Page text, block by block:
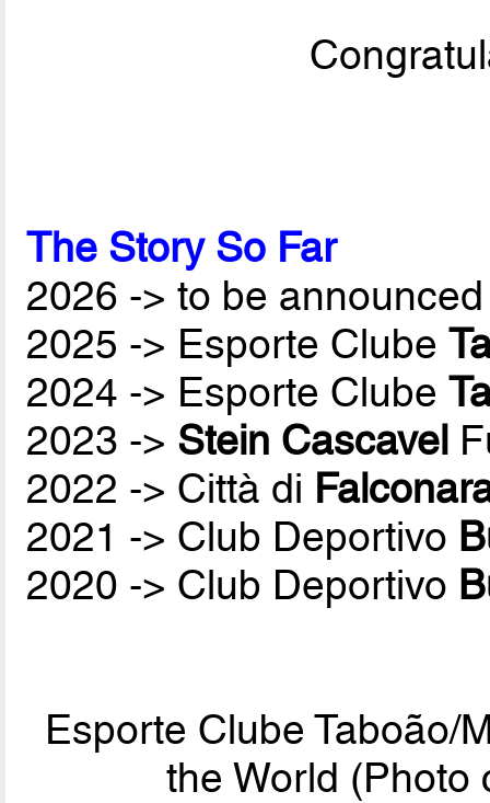
The Story So Far
2026 -> to be
2025 -> Esporte Clube
2024 -> Esporte Clube
2023 -> Stein Cascavel
2022 -> Città di
2021 -> Club Deportivo
2020 -> Club Deportivo
Esporte Clube Taboão/
the World (Photo